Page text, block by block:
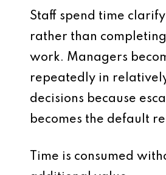
Staff spend time
rather than
work. Managers
repeatedly in
decisions because
becomes the default
Time is consumed